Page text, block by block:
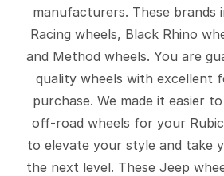
manufacturers. These brands
Racing wheels, Black Rhino
and Method wheels. You are
quality wheels with excellent
purchase. We made it easier
off-road wheels for your
to elevate your style and take
the next level. These Jeep